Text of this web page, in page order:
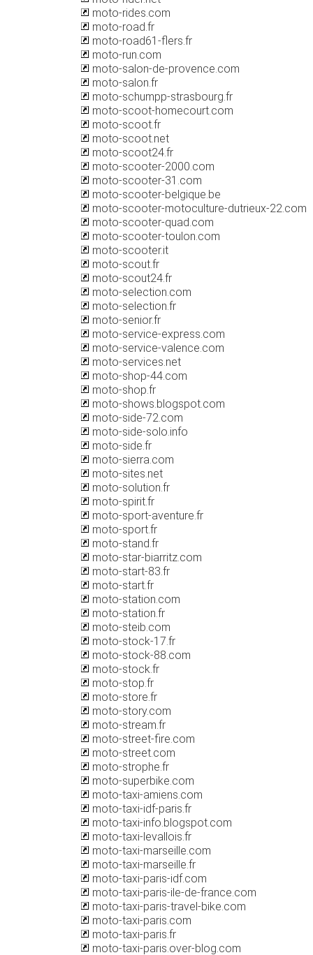
moto-rides.com
moto-road.fr
moto-road61-flers.fr
moto-run.com
moto-salon-de-provence.com
moto-salon.fr
moto-schumpp-strasbourg.fr
moto-scoot-homecourt.com
moto-scoot.fr
moto-scoot.net
moto-scoot24.fr
moto-scooter-2000.com
moto-scooter-31.com
moto-scooter-belgique.be
moto-scooter-motoculture-dutrieux-22.com
moto-scooter-quad.com
moto-scooter-toulon.com
moto-scooter.it
moto-scout.fr
moto-scout24.fr
moto-selection.com
moto-selection.fr
moto-senior.fr
moto-service-express.com
moto-service-valence.com
moto-services.net
moto-shop-44.com
moto-shop.fr
moto-shows.blogspot.com
moto-side-72.com
moto-side-solo.info
moto-side.fr
moto-sierra.com
moto-sites.net
moto-solution.fr
moto-spirit.fr
moto-sport-aventure.fr
moto-sport.fr
moto-stand.fr
moto-star-biarritz.com
moto-start-83.fr
moto-start.fr
moto-station.com
moto-station.fr
moto-steib.com
moto-stock-17.fr
moto-stock-88.com
moto-stock.fr
moto-stop.fr
moto-store.fr
moto-story.com
moto-stream.fr
moto-street-fire.com
moto-street.com
moto-strophe.fr
moto-superbike.com
moto-taxi-amiens.com
moto-taxi-idf-paris.fr
moto-taxi-info.blogspot.com
moto-taxi-levallois.fr
moto-taxi-marseille.com
moto-taxi-marseille.fr
moto-taxi-paris-idf.com
moto-taxi-paris-ile-de-france.com
moto-taxi-paris-travel-bike.com
moto-taxi-paris.com
moto-taxi-paris.fr
moto-taxi-paris.over-blog.com